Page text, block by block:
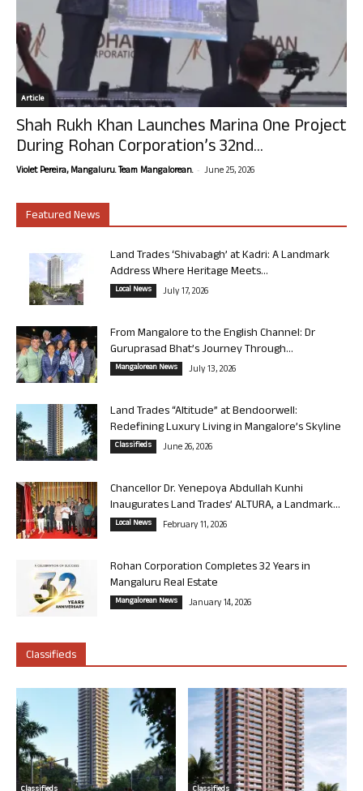
Article
Shah Rukh Khan Launches Marina One Project
During Rohan Corporation’s 32nd...
Violet Pereira, Mangaluru. Team Mangalorean. - June 25, 2026
Featured News
Land Trades ‘Shivabagh’ at Kadri: A Landmark
Address Where Heritage Meets...
Local News July 17, 2026
From Mangalore to the English Channel: Dr
Guruprasad Bhat’s Journey Through...
Mangalorean News July 13, 2026
Land Trades “Altitude” at Bendoorwell:
Redefining Luxury Living in Mangalore’s Skyline
Classifieds June 26, 2026
Chancellor Dr. Yenepoya Abdullah Kunhi
Inaugurates Land Trades’ ALTURA, a Landmark...
Local News February 11, 2026
Rohan Corporation Completes 32 Years in
Mangaluru Real Estate
Mangalorean News January 14, 2026
Classifieds